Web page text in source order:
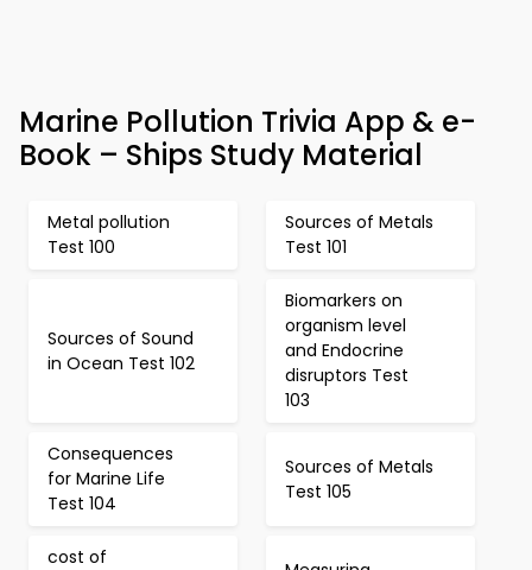
Marine Pollution Trivia App & e-
Book – Ships Study Material
Metal pollution
Test 100
Sources of Metals
Test 101
Sources of Sound
in Ocean Test 102
Biomarkers on
organism level
and Endocrine
disruptors Test
103
Consequences
for Marine Life
Test 104
Sources of Metals
Test 105
cost of